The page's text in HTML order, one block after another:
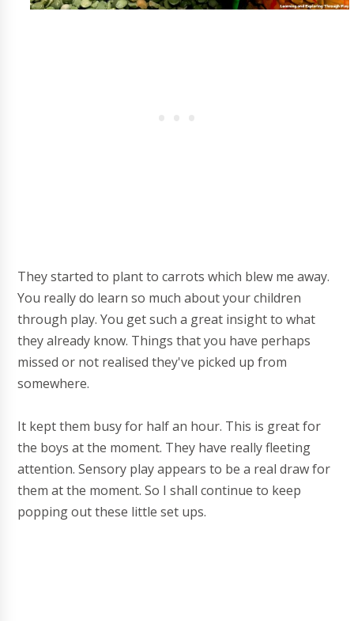
They started to plant to carrots which blew me away.
You really do learn so much about your children
through play. You get such a great insight to what
they already know. Things that you have perhaps
missed or not realised they've picked up from
somewhere.
It kept them busy for half an hour. This is great for
the boys at the moment. They have really fleeting
attention. Sensory play appears to be a real draw for
them at the moment. So I shall continue to keep
popping out these little set ups.